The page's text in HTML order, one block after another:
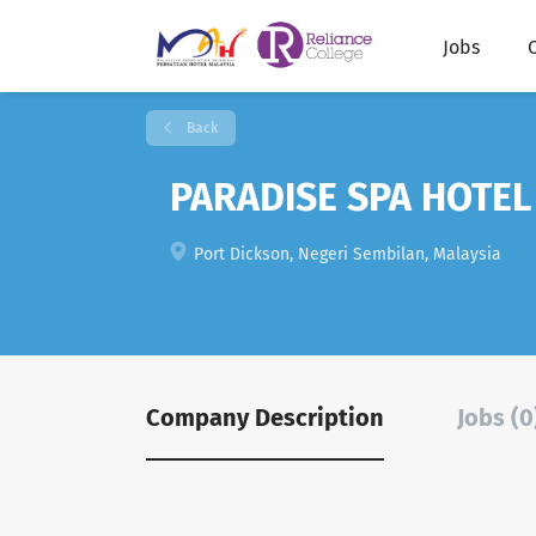
Jobs
Back
PARADISE SPA HOTEL
Port Dickson, Negeri Sembilan, Malaysia
Company Description Jobs